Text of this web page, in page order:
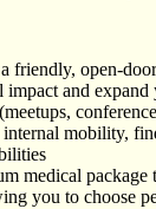
friendly, open-
and expand
mobility,
medical package
you to choose